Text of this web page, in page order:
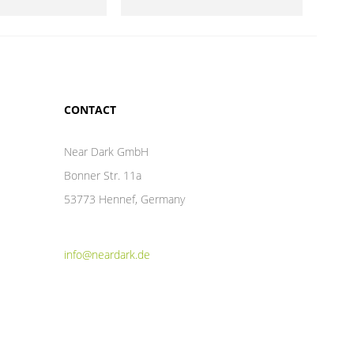
CONTACT
Near Dark GmbH
Bonner Str. 11a
53773 Hennef, Germany
info@neardark.de